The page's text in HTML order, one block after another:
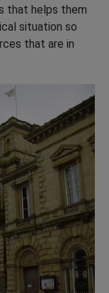
that helps them
situation so
that are in